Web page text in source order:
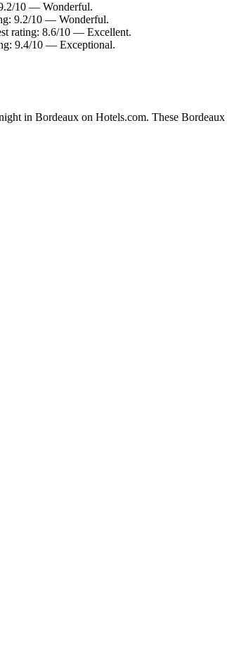
10 — Wonderful.
9.2/10 — Wonderful.
rating: 8.6/10 — Excellent.
9.4/10 — Exceptional.
in Bordeaux on Hotels.com. These